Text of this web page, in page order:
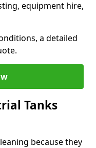
equipment hire,
a detailed
Tanks
because they